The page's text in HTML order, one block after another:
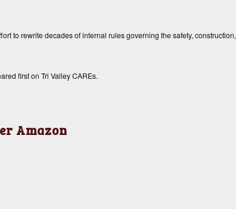
to rewrite decades of internal rules governing the safety, construction,
first on Tri Valley CAREs.
Amazon